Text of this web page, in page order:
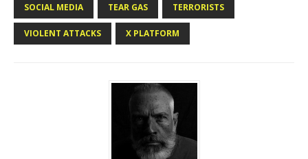
SOCIAL MEDIA TEAR GAS TERRORISTS
VIOLENT ATTACKS X PLATFORM